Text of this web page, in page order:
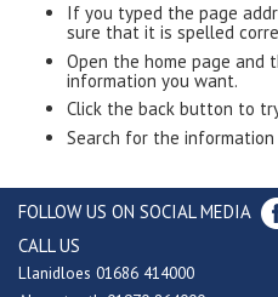
If you typed the page
sure that it is spelled
Open the home page and
information you want.
Click the back button to
Search for the
FOLLOW US ON SOCIAL MEDIA
CALL US
Llanidloes 01686 414000